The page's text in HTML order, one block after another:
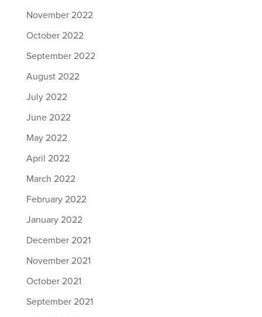
November 2022
October 2022
September 2022
August 2022
July 2022
June 2022
May 2022
April 2022
March 2022
February 2022
January 2022
December 2021
November 2021
October 2021
September 2021